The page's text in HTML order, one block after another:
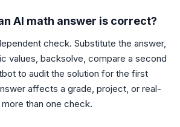
AI math answer is correct?
check. Substitute the answer,
values, backsolve, compare a second
to audit the solution for the first
affects a grade, project, or real-
than one check.